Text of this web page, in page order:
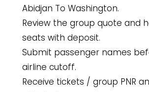
Abidjan To Washington.
Review the group quote and
seats with deposit.
Submit passenger names
airline cutoff.
Receive tickets / group PNR